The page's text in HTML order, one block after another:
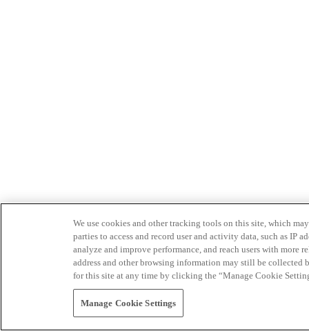
We use cookies and other tracking tools on this site, which
parties to access and record user and activity data, such as IP
analyze and improve performance, and reach users with
address and other browsing information may still be collected
for this site at any time by clicking the “Manage Cookie
Manage Cookie Settings